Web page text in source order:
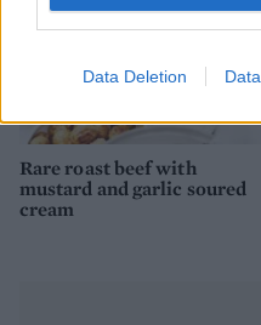
Data Deletion
Rare roast beef with
mustard and garlic soured
cream